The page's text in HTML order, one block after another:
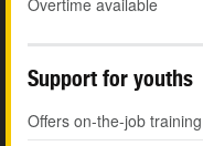
Overtime available
Support for youths
Offers on-the-job